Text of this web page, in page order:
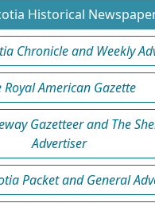
Historical
Chronicle and Weekly
Royal American Gazette
Gazetteer and The
Advertiser
Packet and General